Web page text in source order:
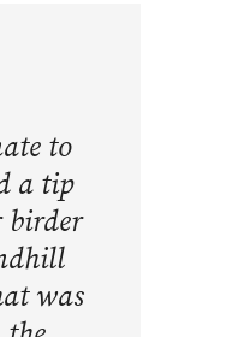
to
a tip
birder
was